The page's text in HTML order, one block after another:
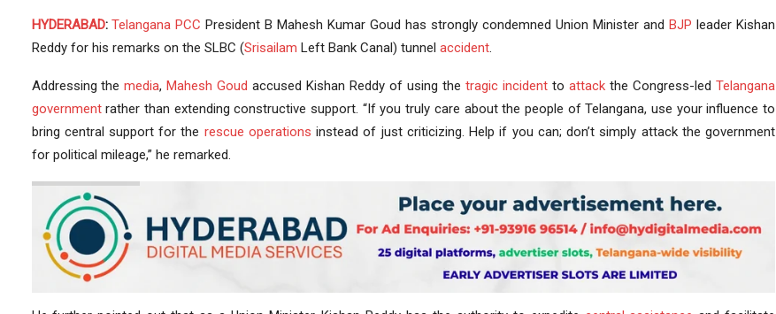
HYDERABAD: Telangana PCC President B Mahesh Kumar Goud has strongly condemned Union Minister and BJP leader Kishan
Reddy for his remarks on the SLBC (Srisailam Left Bank Canal) tunnel accident.
Addressing themedia, Mahesh Goud accused Kishan Reddy of using thetragic incident toattack the Congress-ledTelangana
governmentrather than extending constructive support. “If you truly care about the people of Telangana, use your influence to
bring central support for the rescue operations instead of just criticizing. Help if you can; don’t simply attack the government
for political mileage,” he remarked.